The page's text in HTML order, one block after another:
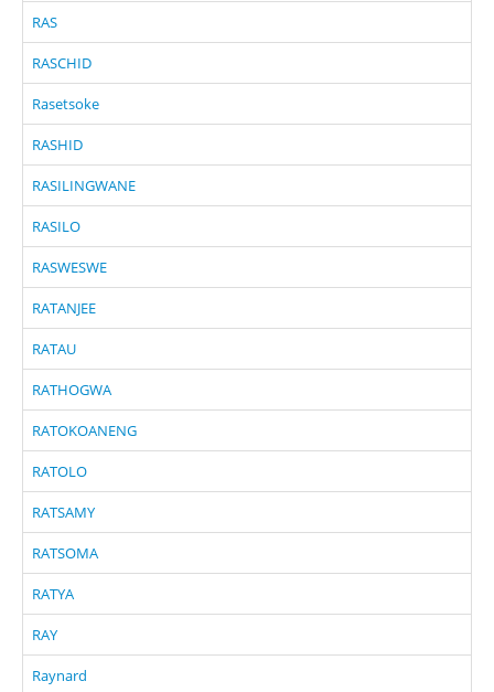
RAS
RASCHID
Rasetsoke
RASHID
RASILINGWANE
RASILO
RASWESWE
RATANJEE
RATAU
RATHOGWA
RATOKOANENG
RATOLO
RATSAMY
RATSOMA
RATYA
RAY
Raynard